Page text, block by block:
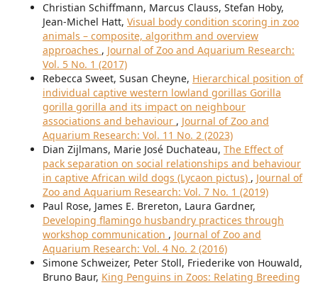
Christian Schiffmann, Marcus Clauss, Stefan Hoby,
Jean-Michel Hatt, Visual body condition scoring in zoo
animals – composite, algorithm and overview
approaches , Journal of Zoo and Aquarium Research:
Vol. 5 No. 1 (2017)
Rebecca Sweet, Susan Cheyne, Hierarchical position of
individual captive western lowland gorillas Gorilla
gorilla gorilla and its impact on neighbour
associations and behaviour , Journal of Zoo and
Aquarium Research: Vol. 11 No. 2 (2023)
Dian Zijlmans, Marie José Duchateau, The Effect of
pack separation on social relationships and behaviour
in captive African wild dogs (Lycaon pictus) , Journal of
Zoo and Aquarium Research: Vol. 7 No. 1 (2019)
Paul Rose, James E. Brereton, Laura Gardner,
Developing flamingo husbandry practices through
workshop communication , Journal of Zoo and
Aquarium Research: Vol. 4 No. 2 (2016)
Simone Schweizer, Peter Stoll, Friederike von Houwald,
Bruno Baur, King Penguins in Zoos: Relating Breeding